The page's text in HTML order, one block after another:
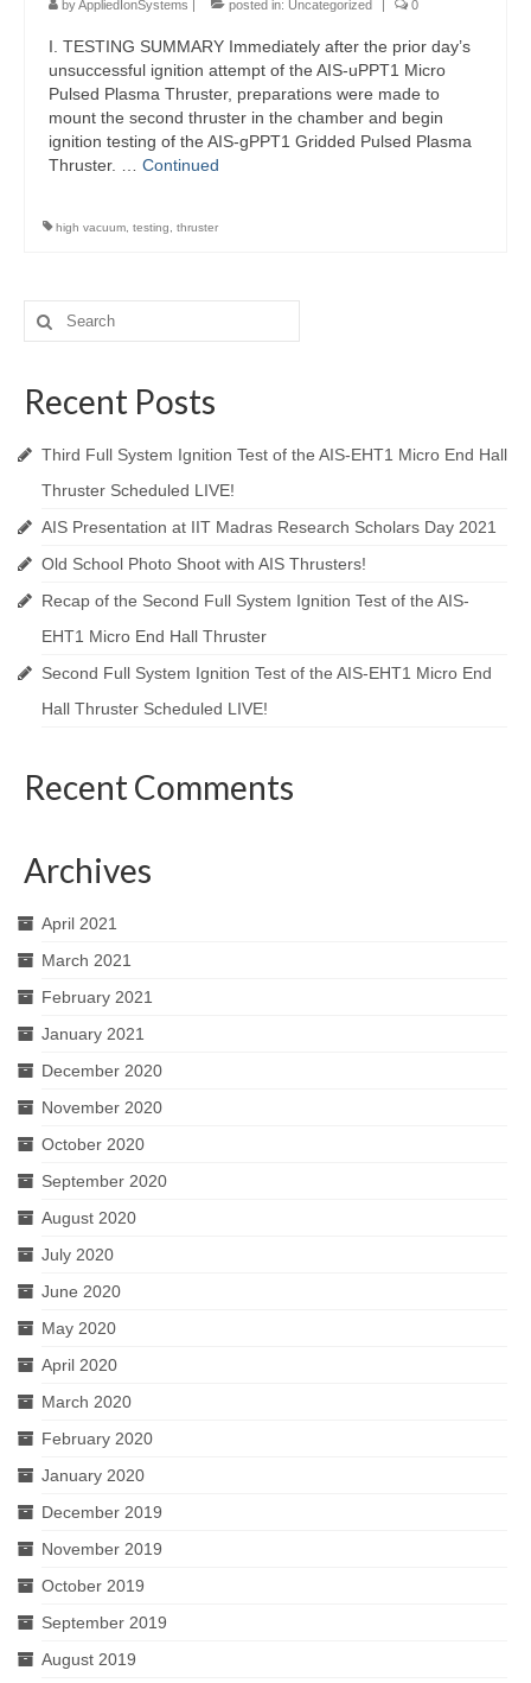
byAppliedIonSystems posted in: Uncategorized 0
I. TESTING SUMMARY Immediately after the prior day’s
unsuccessful ignition attempt of the AIS-uPPT1 Micro
Pulsed Plasma Thruster, preparations were made to
mount the second thruster in the chamber and begin
ignition testing of the AIS-gPPT1 Gridded Pulsed Plasma
Thruster. … Continued
high vacuum testing thruster
Search
for:
Recent Posts
Third Full System Ignition Test of the AIS-EHT1 Micro End Hall
Thruster Scheduled LIVE!
AIS Presentation at IIT Madras Research Scholars Day 2021
Old School Photo Shoot with AIS Thrusters!
Recap of the Second Full System Ignition Test of the AIS-
EHT1 Micro End Hall Thruster
Second Full System Ignition Test of the AIS-EHT1 Micro End
Hall Thruster Scheduled LIVE!
Recent Comments
Archives
April 2021
March 2021
February 2021
January 2021
December 2020
November 2020
October 2020
September 2020
August 2020
July 2020
June 2020
May 2020
April 2020
March 2020
February 2020
January 2020
December 2019
November 2019
October 2019
September 2019
August 2019